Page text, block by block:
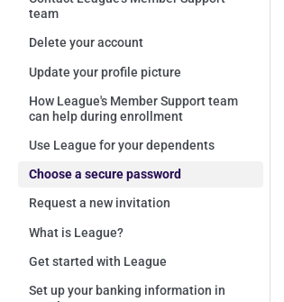
team
Delete your account
Update your profile picture
How League's Member Support team
can help during enrollment
Use League for your dependents
Choose a secure password
Request a new invitation
What is League?
Get started with League
Set up your banking information in